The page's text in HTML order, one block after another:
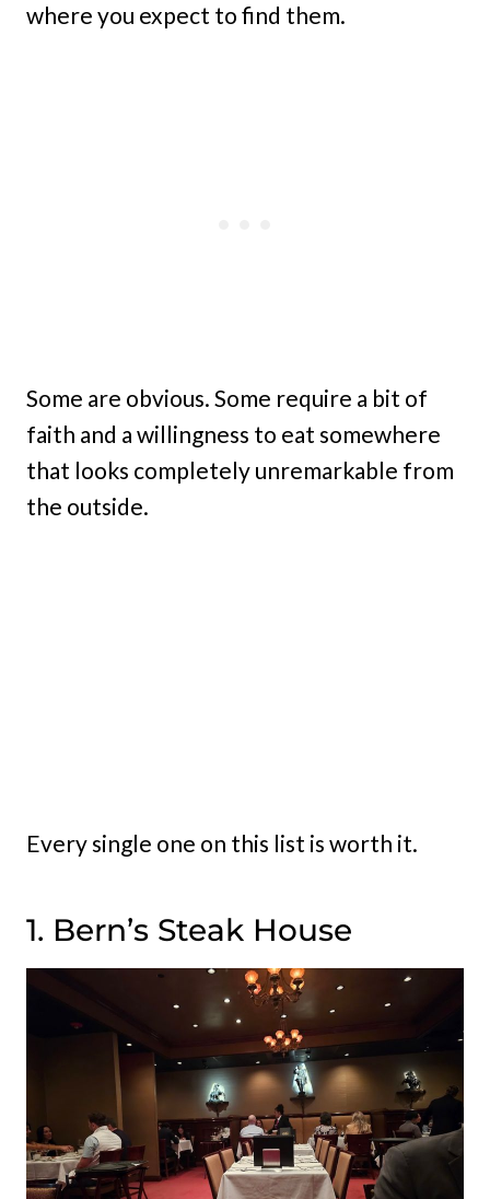
where you expect to find them.
Some are obvious. Some require a bit of
faith and a willingness to eat somewhere
that looks completely unremarkable from
the outside.
Every single one on this list is worth it.
1. Bern’s Steak House